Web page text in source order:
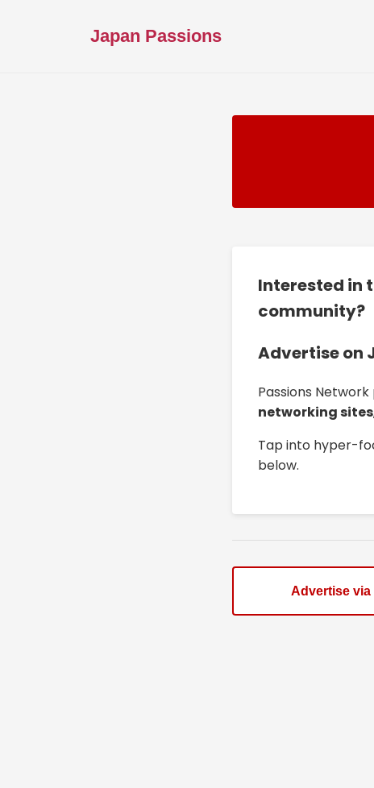
Japan Passions
Interested in
community?
Advertise on
Passions
networking sites
Tap into hyper-
below.
Advertise via